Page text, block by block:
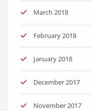
March 2018
February 2018
January 2018
December 2017
November 2017